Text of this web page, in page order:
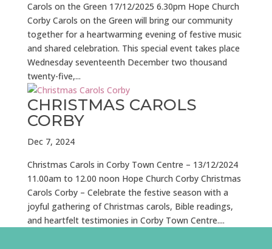
Carols on the Green 17/12/2025 6.30pm Hope Church
Corby Carols on the Green will bring our community
together for a heartwarming evening of festive music
and shared celebration. This special event takes place
Wednesday seventeenth December two thousand
twenty-five,...
CHRISTMAS CAROLS
CORBY
Dec 7, 2024
Christmas Carols in Corby Town Centre – 13/12/2024
11.00am to 12.00 noon Hope Church Corby Christmas
Carols Corby – Celebrate the festive season with a
joyful gathering of Christmas carols, Bible readings,
and heartfelt testimonies in Corby Town Centre....